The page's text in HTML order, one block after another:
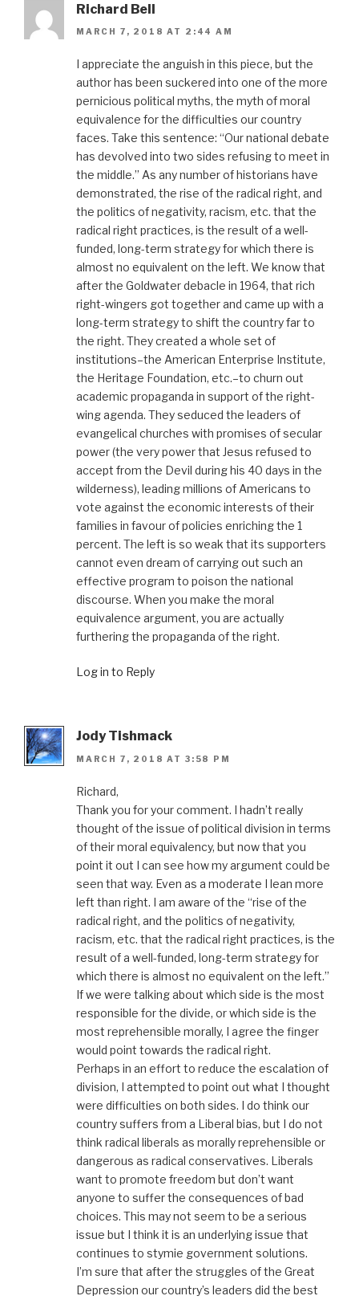
Richard Bell
MARCH 7, 2018 AT 2:44 AM
I appreciate the anguish in this piece, but the
author has been suckered into one of the more
pernicious political myths, the myth of moral
equivalence for the difficulties our country
faces. Take this sentence: “Our national debate
has devolved into two sides refusing to meet in
the middle.” As any number of historians have
demonstrated, the rise of the radical right, and
the politics of negativity, racism, etc. that the
radical right practices, is the result of a well-
funded, long-term strategy for which there is
almost no equivalent on the left. We know that
after the Goldwater debacle in 1964, that rich
right-wingers got together and came up with a
long-term strategy to shift the country far to
the right. They created a whole set of
institutions–the American Enterprise Institute,
the Heritage Foundation, etc.–to churn out
academic propaganda in support of the right-
wing agenda. They seduced the leaders of
evangelical churches with promises of secular
power (the very power that Jesus refused to
accept from the Devil during his 40 days in the
wilderness), leading millions of Americans to
vote against the economic interests of their
families in favour of policies enriching the 1
percent. The left is so weak that its supporters
cannot even dream of carrying out such an
effective program to poison the national
discourse. When you make the moral
equivalence argument, you are actually
furthering the propaganda of the right.
Log in to Reply
Jody Tishmack
MARCH 7, 2018 AT 3:58 PM
Richard,
Thank you for your comment. I hadn’t really
thought of the issue of political division in terms
of their moral equivalency, but now that you
point it out I can see how my argument could be
seen that way. Even as a moderate I lean more
left than right. I am aware of the “rise of the
radical right, and the politics of negativity,
racism, etc. that the radical right practices, is the
result of a well-funded, long-term strategy for
which there is almost no equivalent on the left.”
If we were talking about which side is the most
responsible for the divide, or which side is the
most reprehensible morally, I agree the finger
would point towards the radical right.
Perhaps in an effort to reduce the escalation of
division, I attempted to point out what I thought
were difficulties on both sides. I do think our
country suffers from a Liberal bias, but I do not
think radical liberals as morally reprehensible or
dangerous as radical conservatives. Liberals
want to promote freedom but don’t want
anyone to suffer the consequences of bad
choices. This may not seem to be a serious
issue but I think it is an underlying issue that
continues to stymie government solutions.
I’m sure that after the struggles of the Great
Depression our country’s leaders did the best